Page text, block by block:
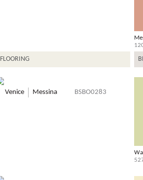
FLOORING
Venice Messina BSBO0283